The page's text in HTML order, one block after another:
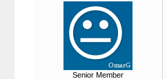
Senior Member